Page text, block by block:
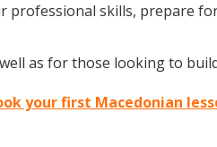
professional skills, prepare
as for those looking to
your first Macedonian